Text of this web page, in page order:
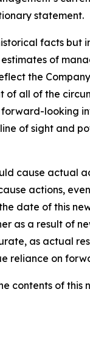
statement.
facts but
of
the
all of the
looking
of sight and
cause actual
actions,
date of this
a result of
as actual
reliance on
of this